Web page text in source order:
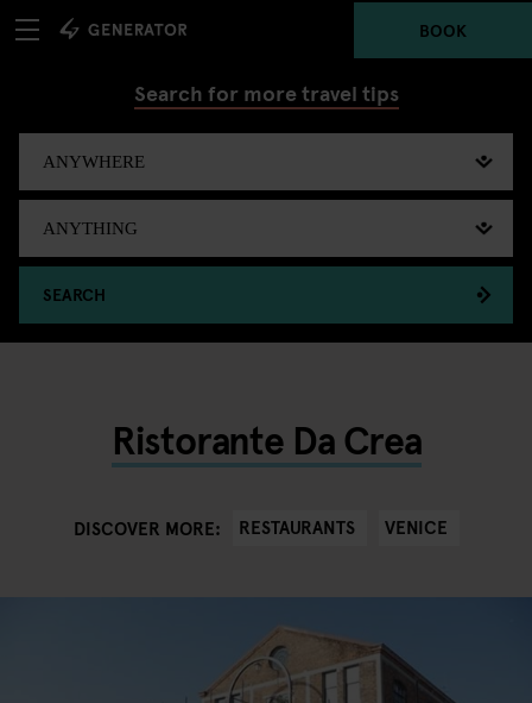
BOOK
Search for more travel tips
SEARCH
Ristorante Da Crea
DISCOVER MORE: RESTAURANTS VENICE